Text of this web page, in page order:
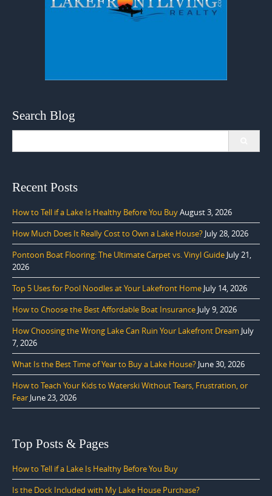
Search Blog
Recent Posts
How to Tell if a Lake Is Healthy Before You BuyAugust 3, 2026
How Much Does It Really Cost to Own a Lake House? July 28, 2026
Pontoon Boat Flooring: The Ultimate Carpet vs. Vinyl Guide July 21,
2026
Top 5 Uses for Pool Noodles at Your Lakefront Home July 14, 2026
How to Choose the Best Affordable Boat Insurance July 9, 2026
How Choosing the Wrong Lake Can Ruin Your Lakefront Dream July
7, 2026
What Is the Best Time of Year to Buy a Lake House? June 30, 2026
How to Teach Your Kids to Waterski Without Tears, Frustration, or
Fear June 23, 2026
Top Posts & Pages
How to Tell if a Lake Is Healthy Before You Buy
Is the Dock Included with My Lake House Purchase?